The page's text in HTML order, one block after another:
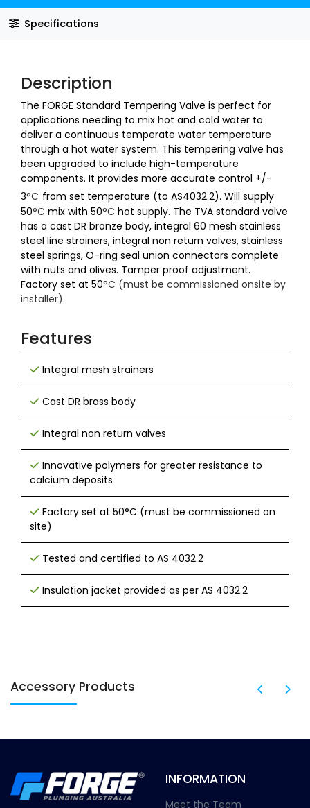
Specifications
Description
The FORGE Standard Tempering Valve is perfect for
applications needing to mix hot and cold water to
deliver a continuous temperate water temperature
through a hot water system. This tempering valve has
been upgraded to include high-temperature
components. It provides more accurate control +/-
3°C from set temperature (to AS4032.2). Will supply
50°C mix with 50°C hot supply. The TVA standard valve
has a cast DR bronze body, integral 60 mesh stainless
steel line strainers, integral non return valves, stainless
steel springs, O-ring seal union connectors complete
with nuts and olives. Tamper proof adjustment.
Factory set at 50°C (must be commissioned onsite by
installer).
Features
Integral mesh strainers
Cast DR brass body
Integral non return valves
Innovative polymers for greater resistance to
calcium deposits
Factory set at 50°C (must be commissioned on
site)
Tested and certified to AS 4032.2
Insulation jacket provided as per AS 4032.2
Accessory Products
INFORMATION
Meet the Team